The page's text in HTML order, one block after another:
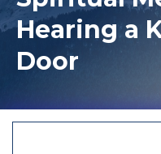
Hearing a
Door